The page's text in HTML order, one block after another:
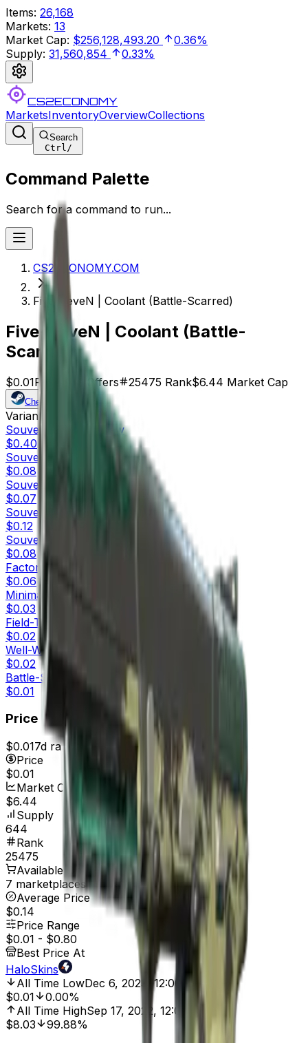
Items: 26,168
Markets: 13
Market Cap: $256,128,493.20
0.36%
Supply: 31,560,854 0.33%
CS2ECONOMY
MarketsInventoryOverviewCollections
Search
Ctrl/
Command Palette
Search for a command to run...
CS2ECONOMY.COM
Five-SeveN | Coolant (Battle-Scarred)
Five-SeveN | Coolant (Battle-
Scarred)
$0.01Price Offers 25475 Rank$6.44 Market Cap
Check On
Variants
Souvenir
Factory New
$0.40
Souvenir
Minimal Wear
$0.08
Souvenir
$0.07
Souvenir
$0.12
Souvenir
$0.08
Factory New
$0.06
Minimal Wear
$0.03
Field-Tested
$0.02
Well-Worn
$0.02
Battle-Scarred
$0.01
Price
$0.017d range
Price
$0.01
Market Cap
$6.44
Supply
644
Rank
25475
Available On
7 marketplaces
Average Price
$0.14
Price Range
$0.01 - $0.80
Best Price At
HaloSkins
All Time LowDec 6, 2023, 12:00 AM
$0.01
0.00%
All Time HighSep 17, 2022, 12:00 AM
$8.03
99.88%